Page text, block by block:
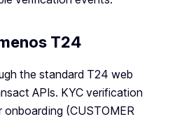
T24
the standard T24 web
APIs. KYC verification
(CUSTOMER